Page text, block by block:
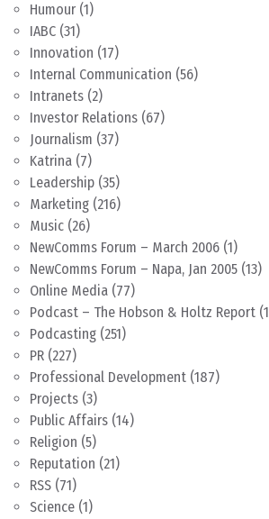
Humour (1)
IABC (31)
Innovation (17)
Internal Communication (56)
Intranets (2)
Investor Relations (67)
Journalism (37)
Katrina (7)
Leadership (35)
Marketing (216)
Music (26)
NewComms Forum – March 2006 (1)
NewComms Forum – Napa, Jan 2005 (13)
Online Media (77)
Podcast – The Hobson & Holtz Report
Podcasting (251)
PR (227)
Professional Development (187)
Projects (3)
Public Affairs (14)
Religion (5)
Reputation (21)
RSS (71)
Science (1)